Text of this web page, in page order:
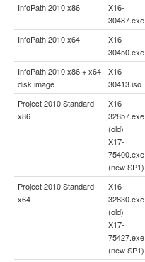
InfoPath 2010 x86
X16-
30487.exe
InfoPath 2010 x64
X16-
30450.exe
InfoPath 2010 x86 + x64
disk image
X16-
30413.iso
Project 2010 Standard
x86
X16-
32857.exe
(old)
X17-
75400.exe
(new SP1)
Project 2010 Standard
x64
X16-
32830.exe
(old)
X17-
75427.exe
(new SP1)